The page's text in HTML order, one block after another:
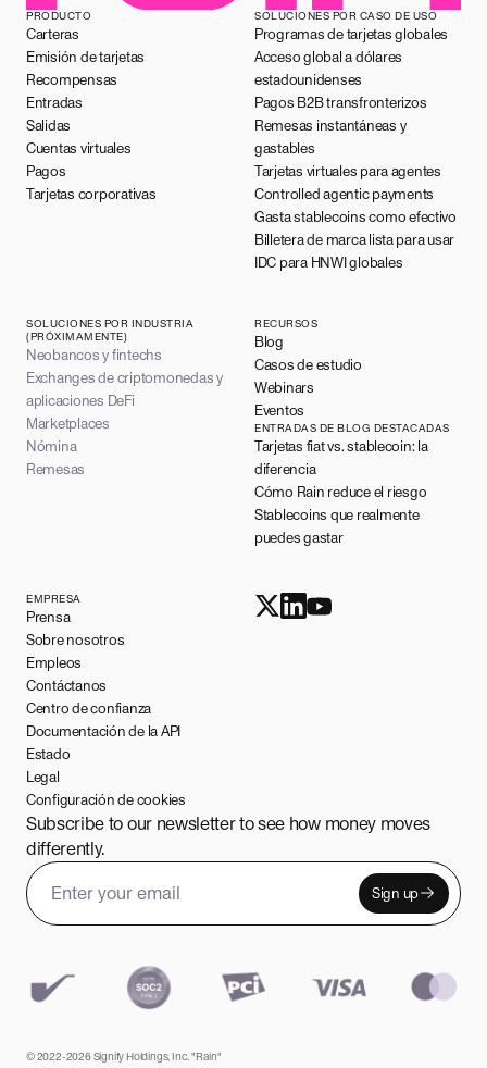
PRODUCTO
Carteras
Emisión de tarjetas
Recompensas
Entradas
Salidas
Cuentas virtuales
Pagos
Tarjetas corporativas
SOLUCIONES POR CASO DE USO
Programas de tarjetas globales
Acceso global a dólares
estadounidenses
Pagos B2B transfronterizos
Remesas instantáneas y
gastables
Tarjetas virtuales para agentes
Controlled agentic payments
Gasta stablecoins como efectivo
Billetera de marca lista para usar
IDC para HNWI globales
SOLUCIONES POR INDUSTRIA
(PRÓXIMAMENTE)
Neobancos y fintechs
Exchanges de criptomonedas y
aplicaciones DeFi
Marketplaces
Nómina
Remesas
RECURSOS
Blog
Casos de estudio
Webinars
Eventos
ENTRADAS DE BLOG DESTACADAS
Tarjetas fiat vs. stablecoin: la
diferencia
Cómo Rain reduce el riesgo
Stablecoins que realmente
puedes gastar
EMPRESA
Prensa
Sobre nosotros
Empleos
Contáctanos
Centro de confianza
Documentación de la API
Estado
Legal
Configuración de cookies
Subscribe to our newsletter to see how money moves
differently.
Email address
Leave this field empty
Sign up
© 2022-2026 Signify Holdings, Inc. "Rain"